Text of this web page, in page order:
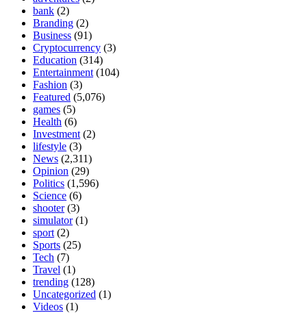
bank (2)
Branding (2)
Business (91)
Cryptocurrency (3)
Education (314)
Entertainment (104)
Fashion (3)
Featured (5,076)
games (5)
Health (6)
Investment (2)
lifestyle (3)
News (2,311)
Opinion (29)
Politics (1,596)
Science (6)
shooter(3)
simulator(1)
sport (2)
Sports (25)
Tech (7)
Travel (1)
trending (128)
Uncategorized (1)
Videos (1)